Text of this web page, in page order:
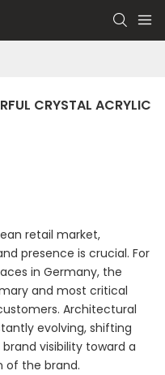
CRYSTAL ACRYLIC
retail market,
presence is crucial. For
in Germany, the
and most critical
Architectural
evolving, shifting
visibility toward a
of the brand.